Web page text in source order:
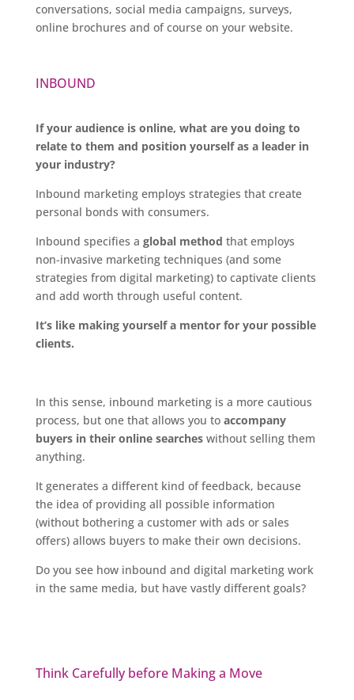
conversations, social media campaigns, surveys,
online brochures and of course on your website.
INBOUND
If your audience is online, what are you doing to
relate to them and position yourself as a leader in
your industry?
Inbound marketing employs strategies that create
personal bonds with consumers.
Inbound specifies a global method that employs
non-invasive marketing techniques (and some
strategies from digital marketing) to captivate clients
and add worth through useful content.
It’s like making yourself a mentor for your possible
clients.
In this sense, inbound marketing is a more cautious
process, but one that allows you to accompany
buyers in their online searcheswithout selling them
anything.
It generates a different kind of feedback, because
the idea of providing all possible information
(without bothering a customer with ads or sales
offers) allows buyers to make their own decisions.
Do you see how inbound and digital marketing work
in the same media, but have vastly different goals?
Think Carefully before Making a Move